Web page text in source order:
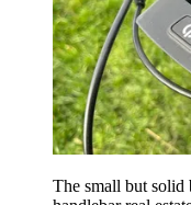
The small but solid